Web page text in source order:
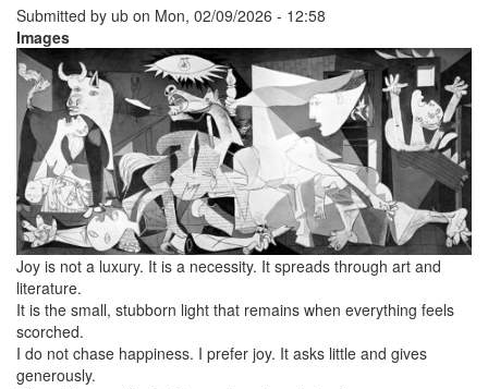
Submitted by ub on Mon, 02/09/2026 - 12:58
Images
Joy is not a luxury. It is a necessity. It spreads through art and
literature.
It is the small, stubborn light that remains when everything feels
scorched.
I do not chase happiness. I prefer joy. It asks little and gives
generously.